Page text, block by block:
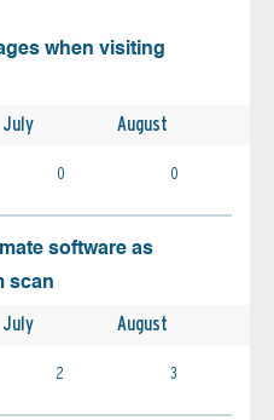
when visiting
July August
0 0
software as
scan
July August
2 3